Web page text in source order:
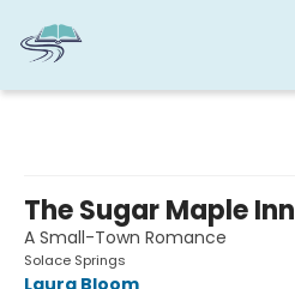
The Sugar Maple Inn
A Small-Town Romance
Solace Springs
Laura Bloom